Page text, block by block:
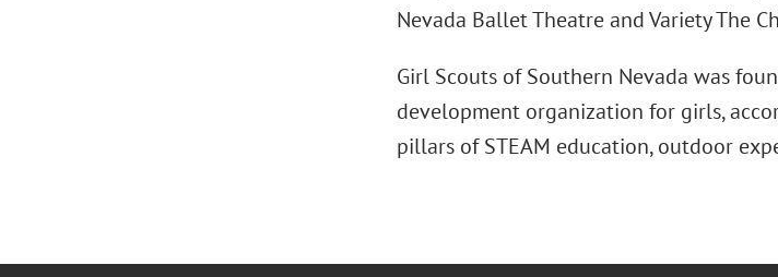
Nevada Ballet Theatre and Variety The
Girl Scouts of Southern Nevada was
development organization for girls,
pillars of STEAM education, outdoor